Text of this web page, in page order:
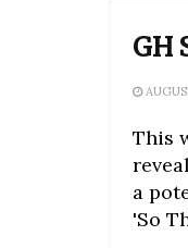
GH
This
a
'So